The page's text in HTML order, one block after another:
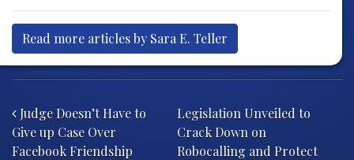
Read more articles by Sara E. Teller
Judge Doesn’t Have to
Give up Case Over
Facebook Friendship
Legislation Unveiled to
Crack Down on
Robocalling and Protect